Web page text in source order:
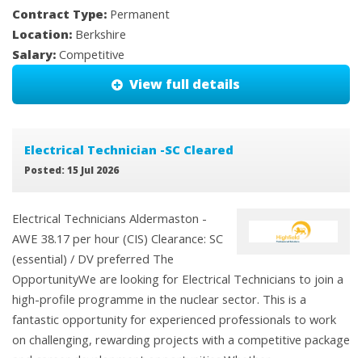
Contract Type: Permanent
Location: Berkshire
Salary: Competitive
View full details
Electrical Technician -SC Cleared
Posted: 15 Jul 2026
Electrical Technicians Aldermaston -
AWE 38.17 per hour (CIS) Clearance: SC
(essential) / DV preferred The
OpportunityWe are looking for Electrical Technicians to join a
high-profile programme in the nuclear sector. This is a
fantastic opportunity for experienced professionals to work
on challenging, rewarding projects with a competitive package